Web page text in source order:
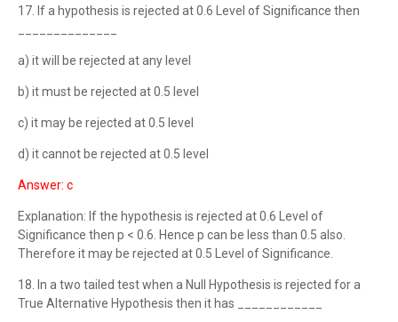
17. If a hypothesis is rejected at 0.6 Level of Significance then
a) it will be rejected at any level
b) it must be rejected at 0.5 level
c) it may be rejected at 0.5 level
d) it cannot be rejected at 0.5 level
Answer: c
Explanation: If the hypothesis is rejected at 0.6 Level of
Significance then p < 0.6. Hence p can be less than 0.5 also.
Therefore it may be rejected at 0.5 Level of Significance.
18. In a two tailed test when a Null Hypothesis is rejected for a
True Alternative Hypothesis then it has ____________